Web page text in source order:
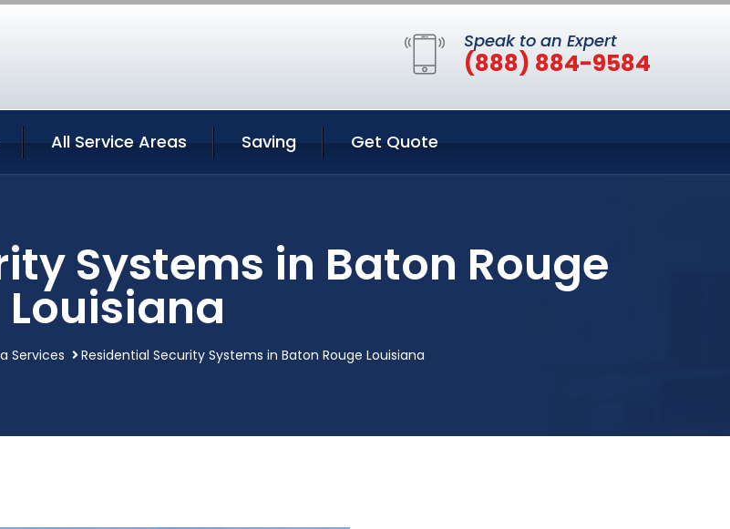
Speak to an Expert
(888) 884-9584
All Service Areas Saving Get Quote
Systems in Baton Rouge
Louisiana
Services Residential Security Systems in Baton Rouge Louisiana